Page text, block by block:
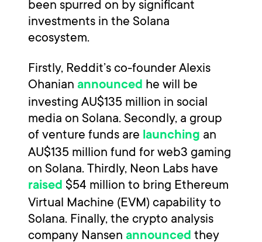
been spurred on by significant
investments in the Solana
ecosystem.
Firstly, Reddit’s co-founder Alexis
Ohanian announced he will be
investing AU$135 million in social
media on Solana. Secondly, a group
of venture funds are launching an
AU$135 million fund for web3 gaming
on Solana. Thirdly, Neon Labs have
raised $54 million to bring Ethereum
Virtual Machine (EVM) capability to
Solana. Finally, the crypto analysis
company Nansen announced they